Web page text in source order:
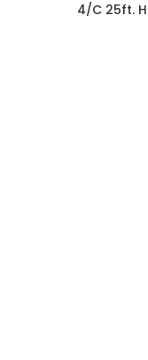
4/C 25ft.